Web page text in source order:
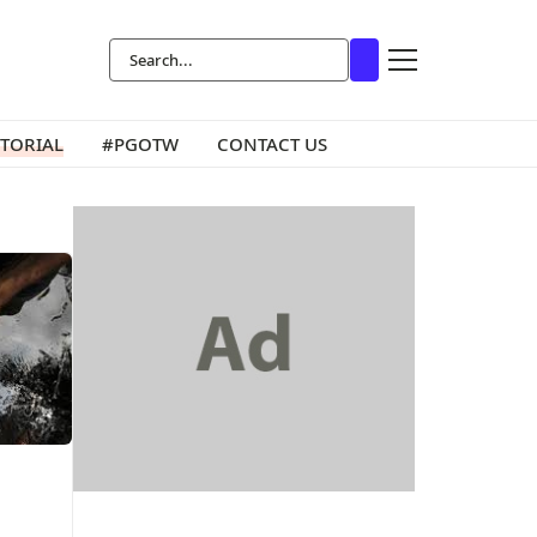
#PGOTW CONTACT US